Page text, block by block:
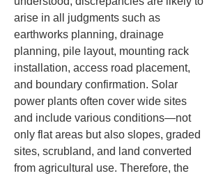
arise in all judgments such as
earthworks planning, drainage
planning, pile layout, mounting rack
installation, access road placement,
and boundary confirmation. Solar
power plants often cover wide sites
and include various conditions—not
only flat areas but also slopes, graded
sites, scrubland, and land converted
from agricultural use. Therefore, the